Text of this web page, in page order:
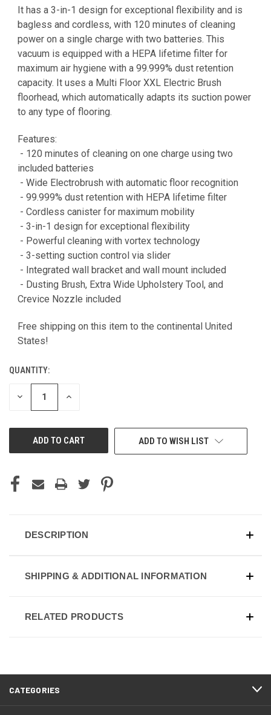
It has a 3-in-1 design for exceptional flexibility and is
bagless and cordless, with 120 minutes of cleaning
power on a single charge with two batteries. This
vacuum is equipped with a HEPA lifetime filter for
maximum air hygiene with a 99.999% dust retention
capacity. It uses a Multi Floor XXL Electric Brush
floorhead, which automatically adapts its suction power
to any type of flooring.
Features:
- 120 minutes of cleaning on one charge using two
included batteries
- Wide Electrobrush with automatic floor recognition
- 99.999% dust retention with HEPA lifetime filter
- Cordless canister for maximum mobility
- 3-in-1 design for exceptional flexibility
- Powerful cleaning with vortex technology
- 3-setting suction control via slider
- Integrated wall bracket and wall mount included
- Dusting Brush, Extra Wide Upholstery Tool, and
Crevice Nozzle included
Free shipping on this item to the continental United
States!
QUANTITY:
DECREASE INCREASE
ADD TO WISH LIST
DESCRIPTION
SHIPPING & ADDITIONAL INFORMATION
RELATED PRODUCTS
CATEGORIES